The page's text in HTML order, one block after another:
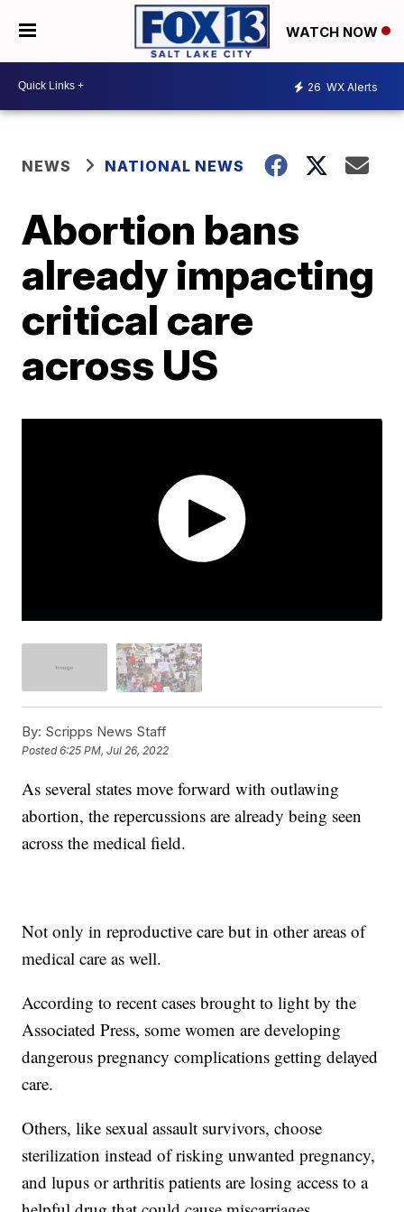
WATCH NOW
26 WX Alerts
NEWS NATIONAL NEWS
Abortion bans
already impacting
critical care
across US
By: Scripps News Staff
Posted6:25 PM, Jul 26, 2022
As several states move forward with outlawing
abortion, the repercussions are already being seen
across the medical field.
Not only in reproductive care but in other areas of
medical care as well.
According to recent cases brought to light by the
Associated Press, some women are developing
dangerous pregnancy complications getting delayed
care.
Others, like sexual assault survivors, choose
sterilization instead of risking unwanted pregnancy,
and lupus or arthritis patients are losing access to a